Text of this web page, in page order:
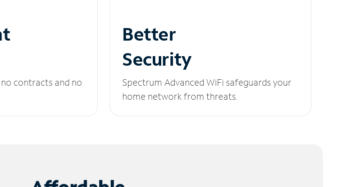
contracts and no
Better
Security
Spectrum Advanced WiFi safeguards your
home network from threats.